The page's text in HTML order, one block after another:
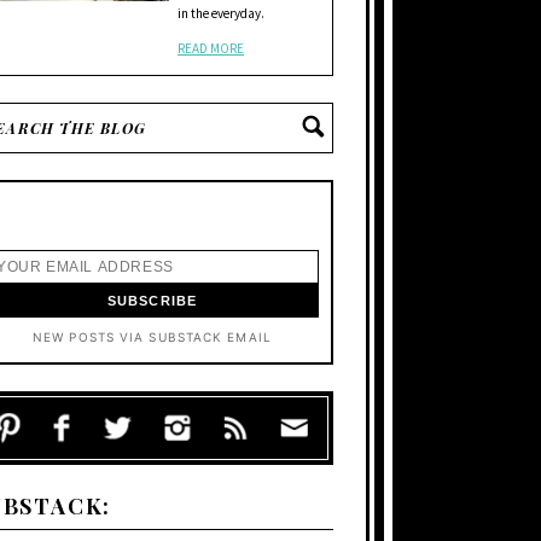
in the everyday.
READ MORE
NEW POSTS VIA SUBSTACK EMAIL